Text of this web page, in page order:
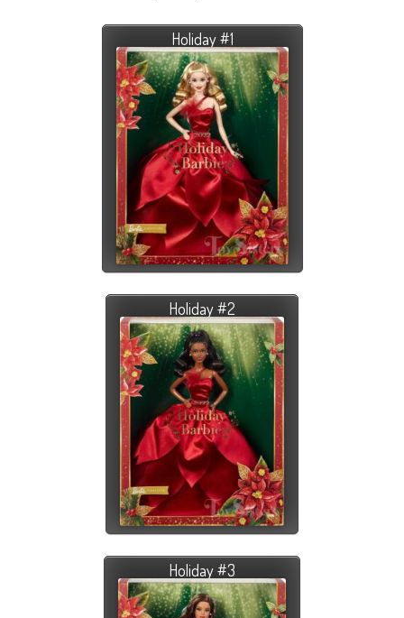
Holiday #1
Holiday #2
Holiday #3